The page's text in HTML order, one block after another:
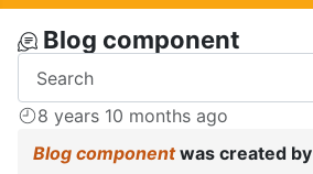
Blog component
8 years 10 months ago
Blog componentwas created by